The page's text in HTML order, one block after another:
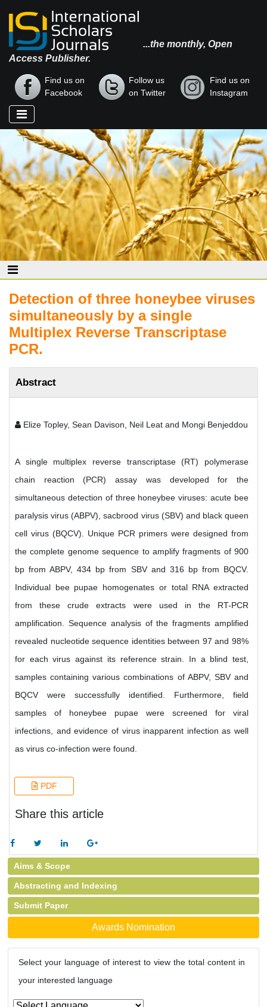
...the monthly, Open
Access Publisher.
Find us on
Facebook
Follow us
on Twitter
Find us on
Instagram
Detection of three honeybee viruses
simultaneously by a single
Multiplex Reverse Transcriptase
PCR.
Abstract
Elize Topley, Sean Davison, Neil Leat and Mongi Benjeddou
A single multiplex reverse transcriptase (RT) polymerase
chain reaction (PCR) assay was developed for the
simultaneous detection of three honeybee viruses: acute bee
paralysis virus (ABPV), sacbrood virus (SBV) and black queen
cell virus (BQCV). Unique PCR primers were designed from
the complete genome sequence to amplify fragments of 900
bp from ABPV, 434 bp from SBV and 316 bp from BQCV.
Individual bee pupae homogenates or total RNA extracted
from these crude extracts were used in the RT-PCR
amplification. Sequence analysis of the fragments amplified
revealed nucleotide sequence identities between 97 and 98%
for each virus against its reference strain. In a blind test,
samples containing various combinations of ABPV, SBV and
BQCV were successfully identified. Furthermore, field
samples of honeybee pupae were screened for viral
infections, and evidence of virus inapparent infection as well
as virus co-infection were found.
PDF
Share this article
Aims & Scope
Abstracting and Indexing
Submit Paper
Awards Nomination
Select your language of interest to view the total content in
your interested language